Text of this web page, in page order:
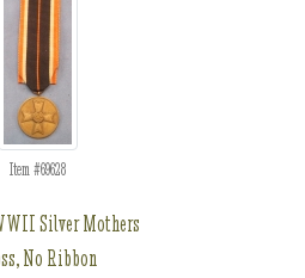
Item #69628
Silver Mothers
No Ribbon